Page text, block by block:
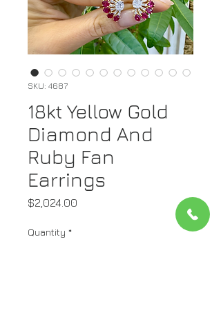
SKU: 4687
18kt Yellow Gold
Diamond And
Ruby Fan
Earrings
$2,024.00
Quantity *